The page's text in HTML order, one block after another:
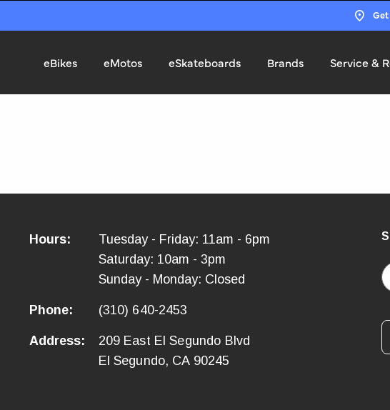
eBikes eMotos eSkateboards Brands Service &
Hours:
Tuesday - Friday: 11am - 6pm
Saturday: 10am - 3pm
Sunday - Monday: Closed
Phone: (310) 640-2453
Address:
209 East El Segundo Blvd
El Segundo, CA 90245